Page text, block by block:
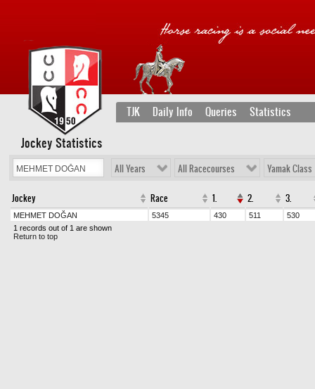
TJK Daily Info Queries Statistics
Jockey Statistics
All Years All Racecourses Yamak Class
Jockey Race 1. 2. 3.
MEHMET DOĞAN 5345 430 511
530
1 records out of 1 are shown
Return to top